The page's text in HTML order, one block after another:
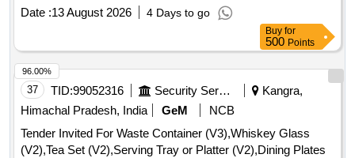
Date :13 August 2026 4 Days to go
Buy for
500 Points
37 TID:99052316 Security Services
Kangra,
Himachal Pradesh, India
GeM
NCB
Tender Invited For Waste Container (V3),Whiskey Glass
(V2),Tea Set (V2),Serving Tray or Platter (V2),Dining Plates
96.00%